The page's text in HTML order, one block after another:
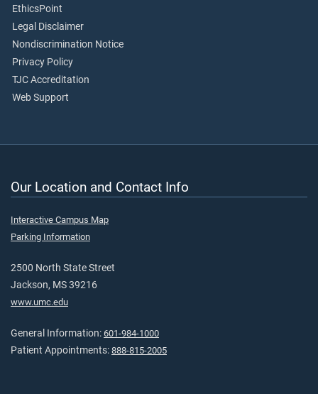
EthicsPoint
Legal Disclaimer
Nondiscrimination Notice
Privacy Policy
TJC Accreditation
Web Support
Our Location and Contact Info
Interactive Campus Map
Parking Information
2500 North State Street
Jackson, MS 39216
www.umc.edu
General Information: 601-984-1000
Patient Appointments: 888-815-2005